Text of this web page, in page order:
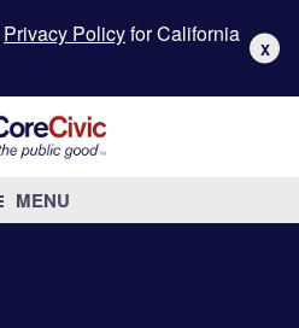
Privacy Policyfor California
X
MENU